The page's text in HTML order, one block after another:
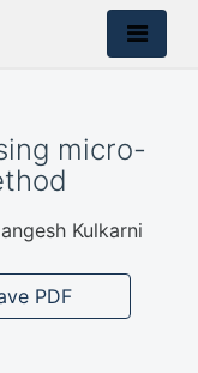
micro-
Kulkarni
PDF